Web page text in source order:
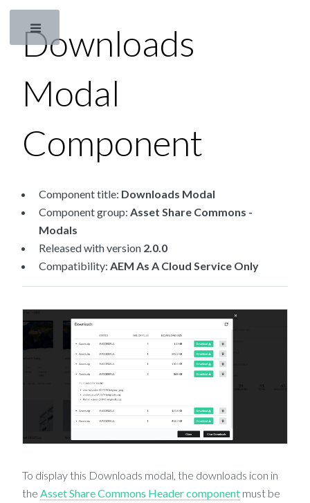
Downloads
Modal
Component
Component title: Downloads Modal
Component group: Asset Share Commons -
Modals
Released with version 2.0.0
Compatibility: AEM As A Cloud Service Only
To display this Downloads modal, the downloads icon in
the Asset Share Commons Header component must be